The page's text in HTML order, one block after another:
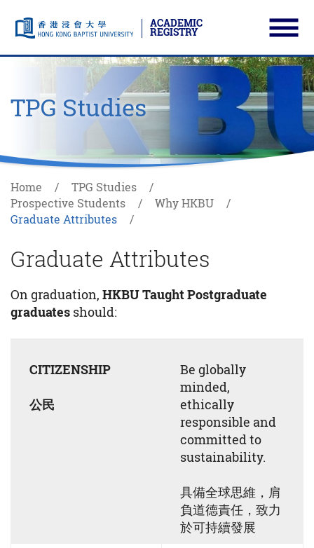
Skip to main content
ACADEMIC
REGISTRY
Start main content
TPG Studies
Home
TPG Studies
Prospective Students
Why HKBU
Graduate Attributes
Graduate Attributes
On graduation, HKBU Taught Postgraduate
graduates should:
CITIZENSHIP
公民
Be globally
minded,
ethically
responsible and
committed to
sustainability.
具備全球思維，肩
負道德責任，致力
於可持續發展